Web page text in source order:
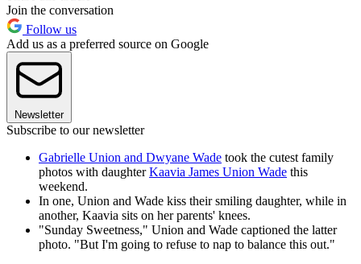
Join the conversation
Follow us
Add us as a preferred source on Google
Newsletter
Subscribe to our newsletter
Gabrielle Union and Dwyane Wade took the cutest family
photos with daughterKaavia James Union Wade this
weekend.
In one, Union and Wade kiss their smiling daughter, while in
another, Kaavia sits on her parents' knees.
"Sunday Sweetness," Union and Wade captioned the latter
photo. "But I'm going to refuse to nap to balance this out."